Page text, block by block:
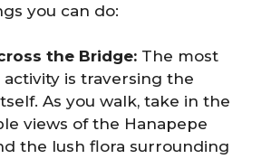
you can do:
the Bridge: The most
activity is traversing the
As you walk, take in the
views of the Hanapepe
the lush flora surrounding